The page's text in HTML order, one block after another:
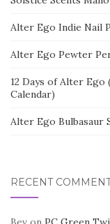
Alter Ego Indie Nail
Alter Ego Pewter
12 Days of Alter
Calendar)
Alter Ego Bulbasaur
RECENT